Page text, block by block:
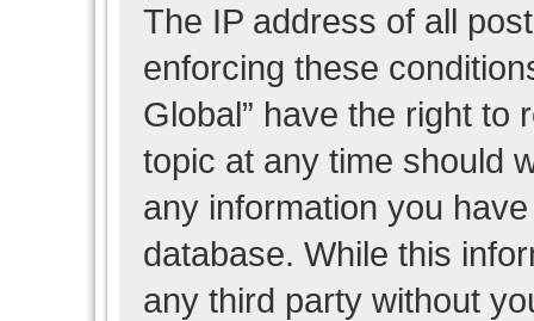
The IP address of all
enforcing these
Global” have the right to
topic at any time should
any information you
database. While this
any third party without